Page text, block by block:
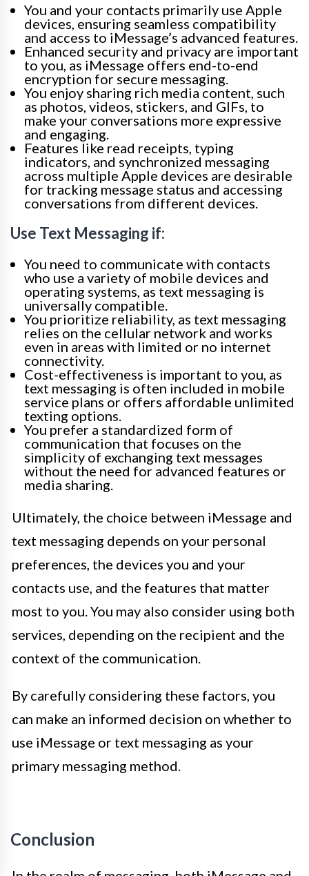
You and your contacts primarily use Apple
devices, ensuring seamless compatibility
and access to iMessage’s advanced features.
Enhanced security and privacy are important
to you, as iMessage offers end-to-end
encryption for secure messaging.
You enjoy sharing rich media content, such
as photos, videos, stickers, and GIFs, to
make your conversations more expressive
and engaging.
Features like read receipts, typing
indicators, and synchronized messaging
across multiple Apple devices are desirable
for tracking message status and accessing
conversations from different devices.
Use Text Messaging if:
You need to communicate with contacts
who use a variety of mobile devices and
operating systems, as text messaging is
universally compatible.
You prioritize reliability, as text messaging
relies on the cellular network and works
even in areas with limited or no internet
connectivity.
Cost-effectiveness is important to you, as
text messaging is often included in mobile
service plans or offers affordable unlimited
texting options.
You prefer a standardized form of
communication that focuses on the
simplicity of exchanging text messages
without the need for advanced features or
media sharing.
Ultimately, the choice between iMessage and
text messaging depends on your personal
preferences, the devices you and your
contacts use, and the features that matter
most to you. You may also consider using both
services, depending on the recipient and the
context of the communication.
By carefully considering these factors, you
can make an informed decision on whether to
use iMessage or text messaging as your
primary messaging method.
Conclusion